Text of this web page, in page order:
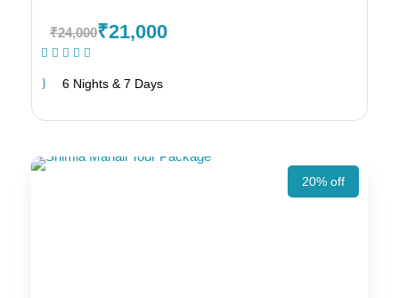
₹24,000₹21,000
6 Nights & 7 Days
20% off